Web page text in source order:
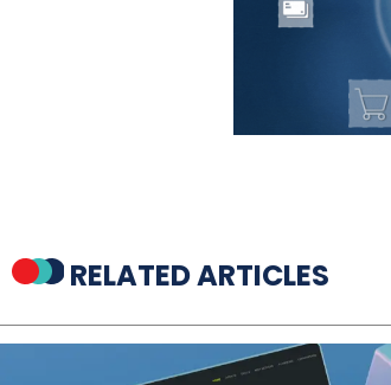
RELATED ARTICLES